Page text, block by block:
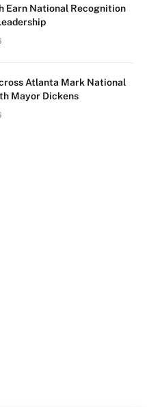
Earn National Recognition
Atlanta Mark National
Mayor Dickens